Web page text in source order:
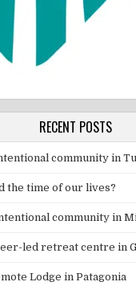
RECENT POSTS
community in
the time of our lives?
community in
led retreat centre in
Lodge in Patagonia